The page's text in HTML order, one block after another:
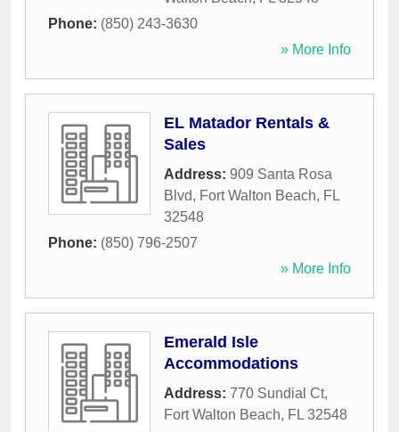
Phone: (850) 243-3630
» More Info
EL Matador Rentals &
Sales
Address: 909 Santa Rosa
Blvd, Fort Walton Beach, FL
32548
Phone: (850) 796-2507
» More Info
Emerald Isle
Accommodations
Address: 770 Sundial Ct,
Fort Walton Beach, FL 32548